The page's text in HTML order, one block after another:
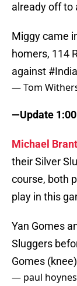
already off to
Miggy came
homers, 114
against
— Tom
—Update
Michael
their Silver
course, both
play in this
Yan Gomes
Sluggers
Gomes
— paul